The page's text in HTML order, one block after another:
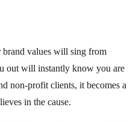
values will sing from
out will instantly know you are
non-profit clients, it becomes a
in the cause.